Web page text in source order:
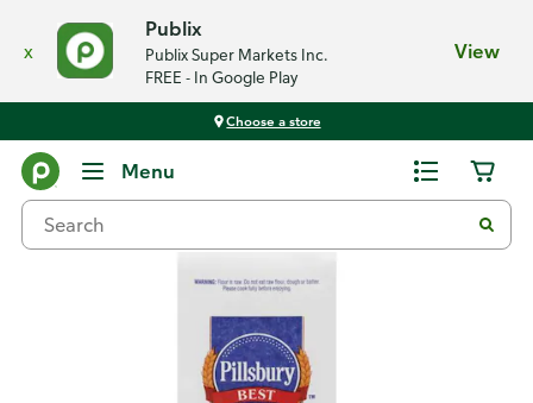
x
Publix
Publix Super Markets Inc.
FREE - In Google Play
View
Choose a store
Menu